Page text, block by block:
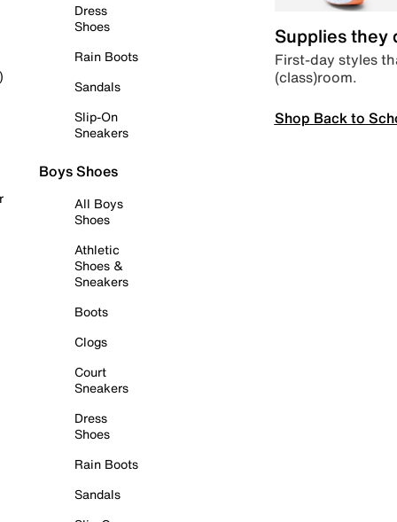
Dress
Shoes
Rain Boots
Sandals
Slip-On
Sneakers
Boys Shoes
All Boys
Shoes
Athletic
Shoes &
Sneakers
Boots
Clogs
Court
Sneakers
Dress
Shoes
Rain Boots
Sandals
Supplies they
First-day styles
(class)room.
Shop Back to